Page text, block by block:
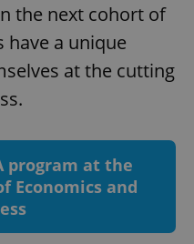
the next cohort of
have a unique
at the cutting
program at the
Economics and
.expats.cz